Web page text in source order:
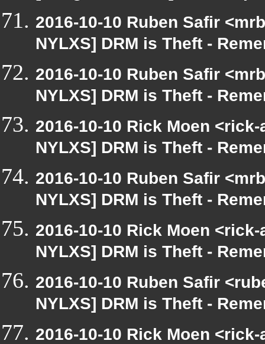
2016-10-10 Ruben Safir
NYLXS] DRM is Theft -
2016-10-10 Ruben Safir
NYLXS] DRM is Theft -
2016-10-10 Rick Moen
NYLXS] DRM is Theft -
2016-10-10 Ruben Safir
NYLXS] DRM is Theft -
2016-10-10 Rick Moen
NYLXS] DRM is Theft -
2016-10-10 Ruben Safir
NYLXS] DRM is Theft -
2016-10-10 Rick Moen